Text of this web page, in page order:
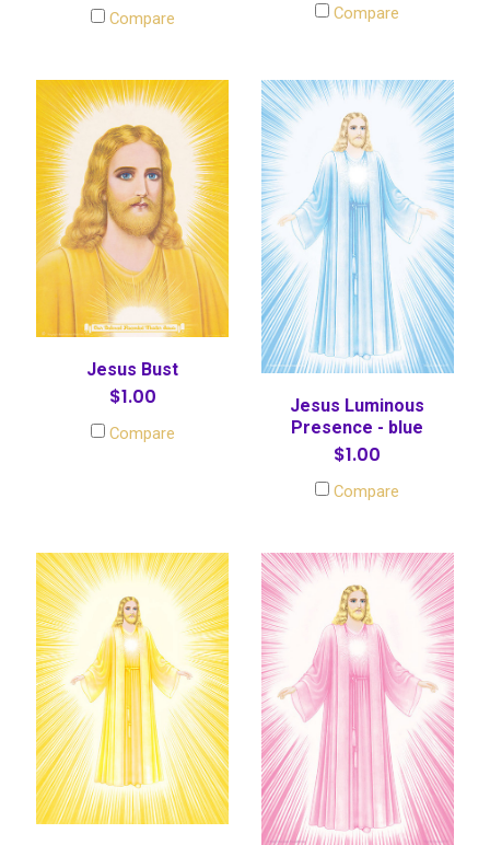
Compare Compare
Jesus Bust
$1.00
Compare
Jesus Luminous
Presence - blue
$1.00
Compare